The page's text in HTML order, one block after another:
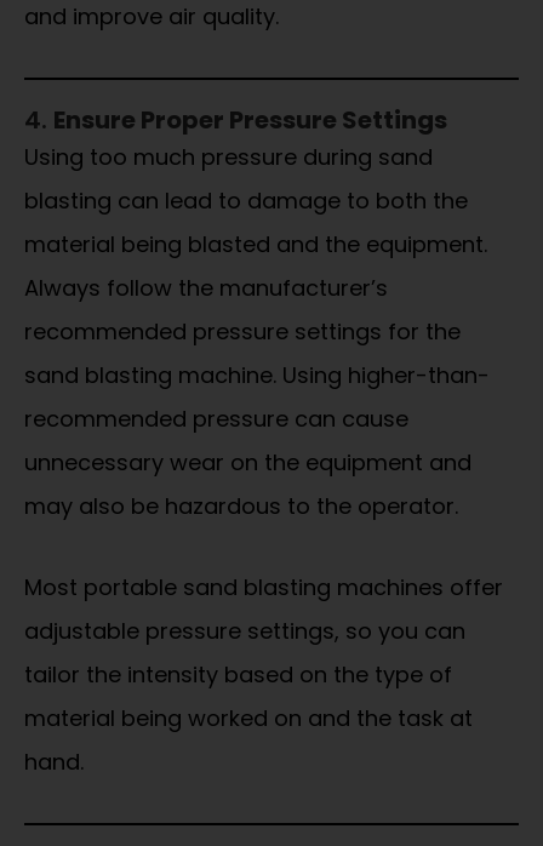
and improve air quality.
4. Ensure Proper Pressure Settings
Using too much pressure during sand
blasting can lead to damage to both the
material being blasted and the equipment.
Always follow the manufacturer’s
recommended pressure settings for the
sand blasting machine. Using higher-than-
recommended pressure can cause
unnecessary wear on the equipment and
may also be hazardous to the operator.
Most portable sand blasting machines offer
adjustable pressure settings, so you can
tailor the intensity based on the type of
material being worked on and the task at
hand.